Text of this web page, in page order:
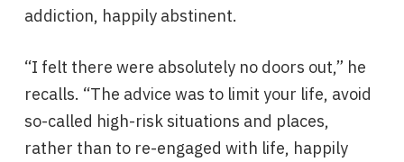
addiction, happily abstinent.
“I felt there were absolutely no doors out,” he
recalls. “The advice was to limit your life, avoid
so-called high-risk situations and places,
rather than to re-engaged with life, happily